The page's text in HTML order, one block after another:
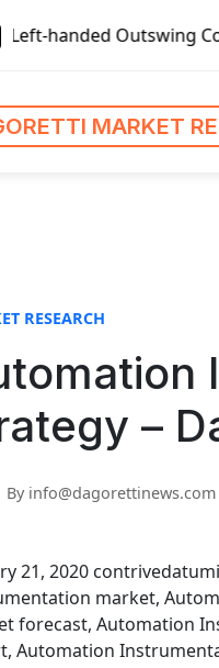
Commercial
MARKET
RESEARCH
–
By info@dagorettinews.com
21, 2020
market,
forecast, Automation
Automation